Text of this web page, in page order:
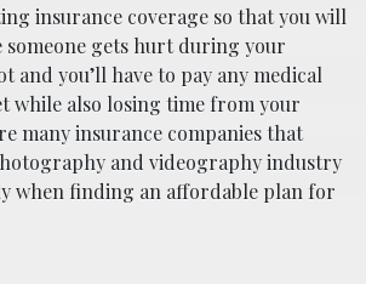
insurance coverage so that you will
someone gets hurt during your
and you’ll have to pay any medical
while also losing time from your
many insurance companies that
and videography industry
when finding an affordable plan for